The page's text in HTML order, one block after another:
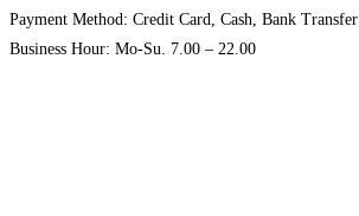
Payment Method: Credit Card, Cash, Bank Transfer
Business Hour: Mo-Su. 7.00 – 22.00